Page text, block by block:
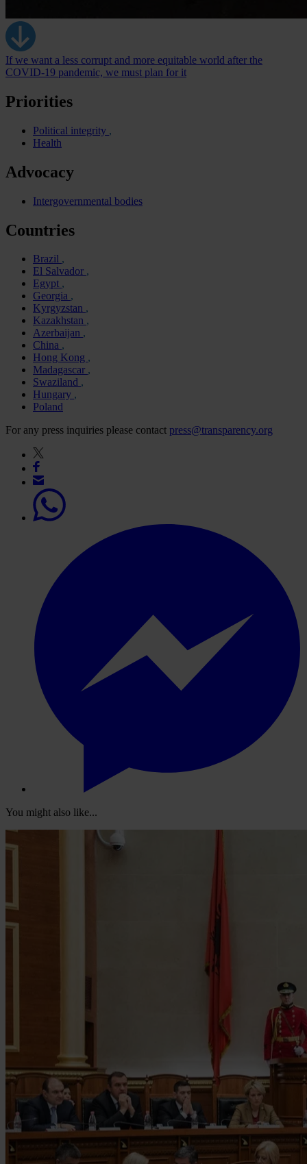
If we want a less corrupt and more equitable world after the
COVID-19 pandemic, we must plan for it
Priorities
Political integrity
Health
Advocacy
Intergovernmental bodies
Countries
Brazil
El Salvador
Egypt
Georgia
Kyrgyzstan
Kazakhstan
Azerbaijan
China
Hong Kong
Madagascar
Swaziland
Hungary
Poland
For any press inquiries please contact press@transparency.org
You might also like...